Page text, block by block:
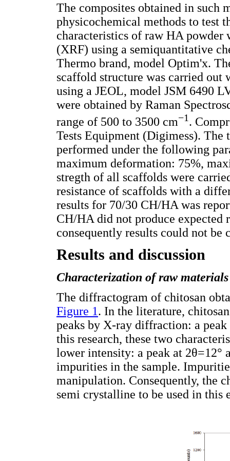
The composites obtained in such
physicochemical methods to test
characteristics of raw HA powder
(XRF) using a semiquantitative
Thermo brand, model Optim'x.
scaffold structure was carried
using a JEOL, model JSM 6490
were obtained by Raman
range of 500 to 3500 cm−1.
Tests Equipment (Digimess).
performed under the following
maximum deformation: 75%,
stregth of all scaffolds were
resistance of scaffolds with a
results for 70/30 CH/HA was
CH/HA did not produce expected
consequently results could not be
Results and discussion
Characterization of raw materials
The diffractogram of chitosan
Figure 1. In the literature,
peaks by X-ray diffraction: a
this research, these two
lower intensity: a peak at 2θ=12°
impurities in the sample.
manipulation. Consequently, the
semi crystalline to be used in this